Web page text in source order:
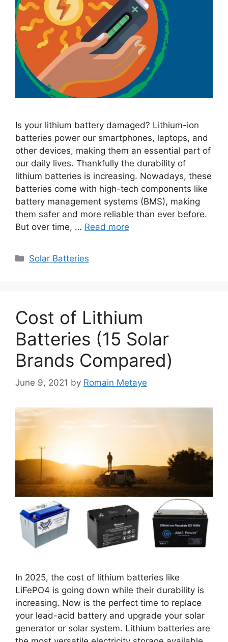
Is your lithium battery damaged? Lithium-ion
batteries power our smartphones, laptops, and
other devices, making them an essential part of
our daily lives. Thankfully the durability of
lithium batteries is increasing. Nowadays, these
batteries come with high-tech components like
battery management systems (BMS), making
them safer and more reliable than ever before.
But over time, … Read more
Categories
Solar Batteries
Cost of Lithium
Batteries (15 Solar
Brands Compared)
June 9, 2021 by Romain Metaye
In 2025, the cost of lithium batteries like
LiFePO4 is going down while their durability is
increasing. Now is the perfect time to replace
your lead-acid battery and upgrade your solar
generator or solar system. Lithium batteries are